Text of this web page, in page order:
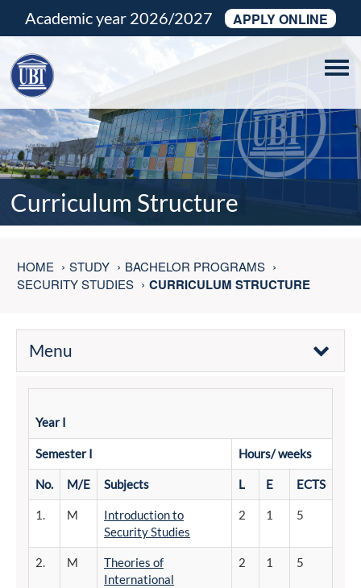
Academic year 2026/2027 APPLY ONLINE
Curriculum Structure
HOME STUDY
BACHELOR PROGRAMS
SECURITY STUDIES
CURRICULUM STRUCTURE
Menu
Year I
Semester I Hours/weeks
No. M/E Subjects L E ECTS
1. M
Introduction to
Security Studies
2 1 5
2. M
Theories of
International
2 1 5